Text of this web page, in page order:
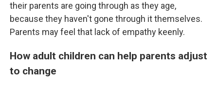
their parents are going through as they age,
because they haven't gone through it themselves.
Parents may feel that lack of empathy keenly.
How adult children can help parents adjust
to change